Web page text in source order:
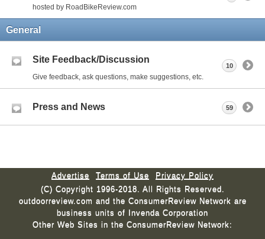
hosted by RoadBikeReview.com
General
Site Feedback/Discussion
Give feedback, ask questions, make suggestions, etc.
10
Press and News 59
Advertise Terms of Use
Privacy Policy
(C) Copyright 1996-2018. All Rights Reserved.
outdoorreview.com and the ConsumerReview Network are
business units of Invenda Corporation
Other Web Sites in the ConsumerReview Network: